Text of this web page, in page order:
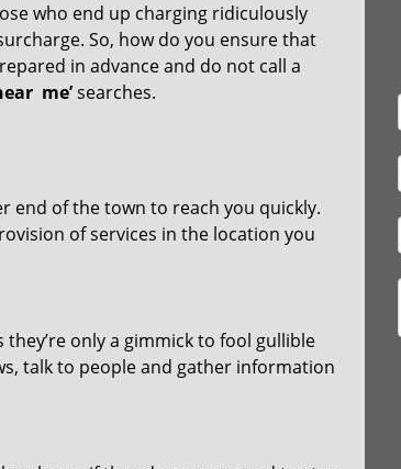
who end up charging ridiculously
So, how do you ensure that
in advance and do not call a
me’searches.
end of the town to reach you quickly.
of services in the location you
only a gimmick to fool gullible
talk to people and gather information